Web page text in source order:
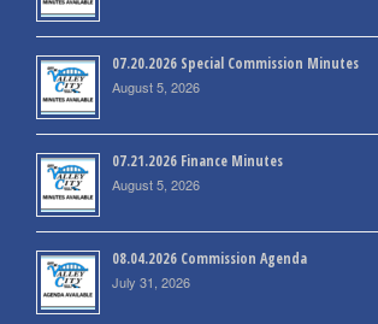
07.20.2026 Special Commission Minutes
August 5, 2026
07.21.2026 Finance Minutes
August 5, 2026
08.04.2026 Commission Agenda
July 31, 2026